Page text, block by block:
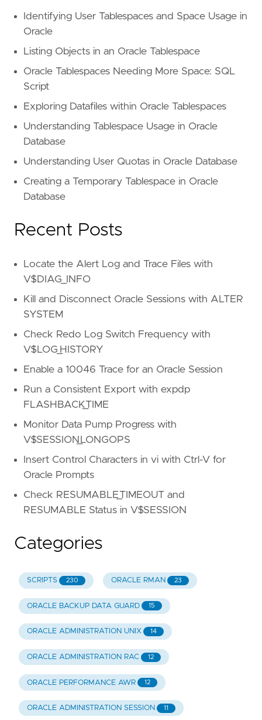
Identifying User Tablespaces and Space Usage in
Oracle
Listing Objects in an Oracle Tablespace
Oracle Tablespaces Needing More Space: SQL
Script
Exploring Datafiles within Oracle Tablespaces
Understanding Tablespace Usage in Oracle
Database
Understanding User Quotas in Oracle Database
Creating a Temporary Tablespace in Oracle
Database
Recent Posts
Locate the Alert Log and Trace Files with
V$DIAG_INFO
Kill and Disconnect Oracle Sessions with ALTER
SYSTEM
Check Redo Log Switch Frequency with
V$LOG_HISTORY
Enable a 10046 Trace for an Oracle Session
Run a Consistent Export with expdp
FLASHBACK_TIME
Monitor Data Pump Progress with
V$SESSION_LONGOPS
Insert Control Characters in vi with Ctrl-V for
Oracle Prompts
Check RESUMABLE_TIMEOUT and
RESUMABLE Status in V$SESSION
Categories
SCRIPTS 230 ORACLE RMAN 23
ORACLE BACKUP DATA GUARD 15
ORACLE ADMINISTRATION UNIX 14
ORACLE ADMINISTRATION RAC 12
ORACLE PERFORMANCE AWR 12
ORACLE ADMINISTRATION SESSION 11